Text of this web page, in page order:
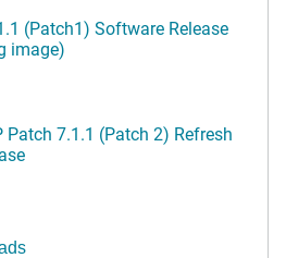
(Patch1) Software Release
image)
Patch 7.1.1 (Patch 2) Refresh